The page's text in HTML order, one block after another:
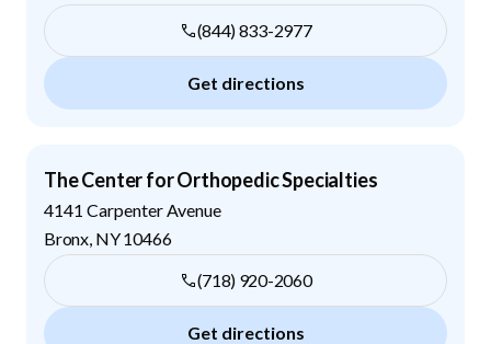
(844) 833-2977
Get directions
The Center for Orthopedic Specialties
4141 Carpenter Avenue
Bronx NY10466
(718) 920-2060
Get directions